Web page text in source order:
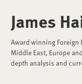
James
Award winning
Middle East, Europe
depth analysis and